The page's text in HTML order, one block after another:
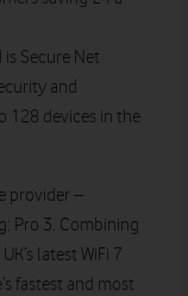
Secure Net
and
128 devices in the
provider –
Pro 3. Combining
latest WiFi 7
fastest and most